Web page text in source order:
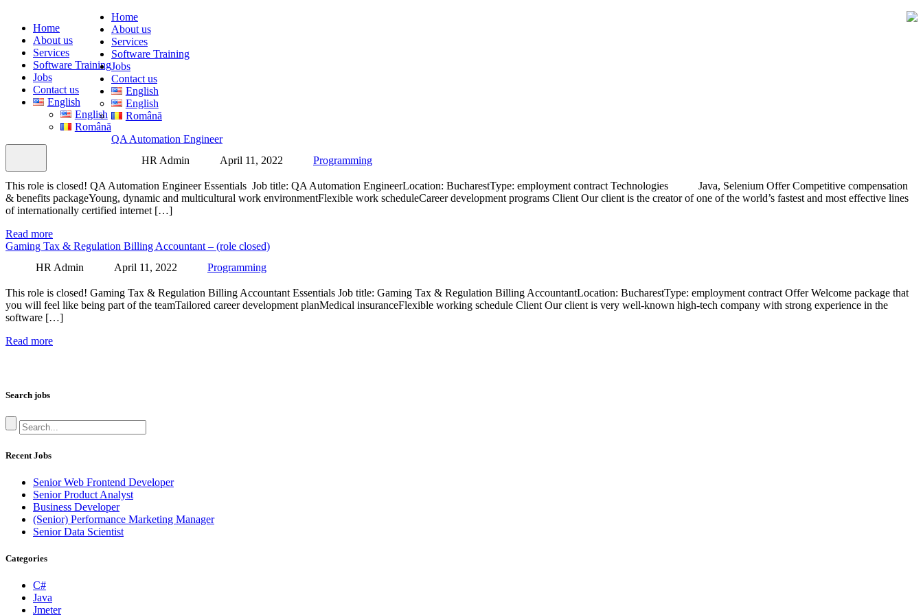
Home
About us
Services
Software Training
Jobs
Contact us
English
English
Română
Home
About us
Services
Software Training
Jobs
Contact us
English
English
Română
QA Automation Engineer
HR Admin
April 11, 2022 Programming
This role is closed! QA Automation Engineer Essentials Job title: QA Automation EngineerLocation: BucharestType: employment contract Technologies Java, Selenium Offer Competitive compensation
& benefits packageYoung, dynamic and multicultural work environmentFlexible work scheduleCareer development programs Client Our client is the creator of one of the world’s fastest and most effective lines
of internationally certified internet […]
Read more
Gaming Tax & Regulation Billing Accountant – (role closed)
HR Admin
April 11, 2022 Programming
This role is closed! Gaming Tax & Regulation Billing Accountant Essentials Job title: Gaming Tax & Regulation Billing AccountantLocation: BucharestType: employment contract Offer Welcome package that
you will feel like being part of the teamTailored career development planMedical insuranceFlexible working schedule Client Our client is very well-known high-tech company with strong experience in the
software […]
Read more
Search jobs
Recent Jobs
Senior Web Frontend Developer
Senior Product Analyst
Business Developer
(Senior) Performance Marketing Manager
Senior Data Scientist
Categories
C#
Java
Jmeter